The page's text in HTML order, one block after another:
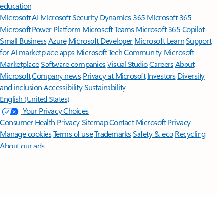
education
Microsoft AI Microsoft Security Dynamics 365 Microsoft 365
Microsoft Power Platform Microsoft TeamsMicrosoft 365 Copilot
Small BusinessAzure Microsoft DeveloperMicrosoft LearnSupport
for AI marketplace apps Microsoft Tech Community Microsoft
MarketplaceSoftware companiesVisual StudioCareersAbout
MicrosoftCompany news Privacy at Microsoft Investors Diversity
and inclusion AccessibilitySustainability
English (United States)
Your Privacy Choices
Consumer Health PrivacySitemapContact Microsoft Privacy
Manage cookiesTerms of useTrademarksSafety & eco Recycling
About our ads